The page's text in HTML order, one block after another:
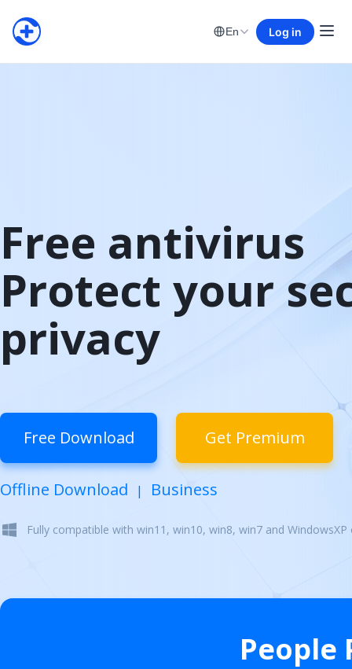
En Log in
Free antivirus
Protect your
privacy
Free Download Get Premium
Offline Download | Business
Fully compatible with win11, win10, win8, win7 and